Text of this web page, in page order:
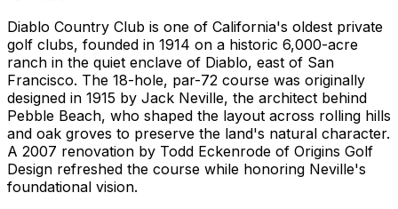
Diablo Country Club is one of California's oldest private
golf clubs, founded in 1914 on a historic 6,000-acre
ranch in the quiet enclave of Diablo, east of San
Francisco. The 18-hole, par-72 course was originally
designed in 1915 by Jack Neville, the architect behind
Pebble Beach, who shaped the layout across rolling hills
and oak groves to preserve the land's natural character.
A 2007 renovation by Todd Eckenrode of Origins Golf
Design refreshed the course while honoring Neville's
foundational vision.